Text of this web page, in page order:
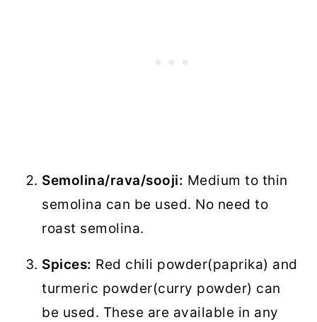
Semolina/rava/sooji: Medium to thin
semolina can be used. No need to
roast semolina.
Spices: Red chili powder(paprika) and
turmeric powder(curry powder) can
be used. These are available in any